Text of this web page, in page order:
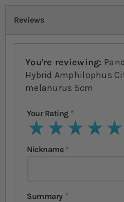
Reviews
You're reviewing:
Hybrid Amphilophus
melanurus 5cm
Your Rating
1 star2 stars3 stars4 stars
5
Nickname
Summary